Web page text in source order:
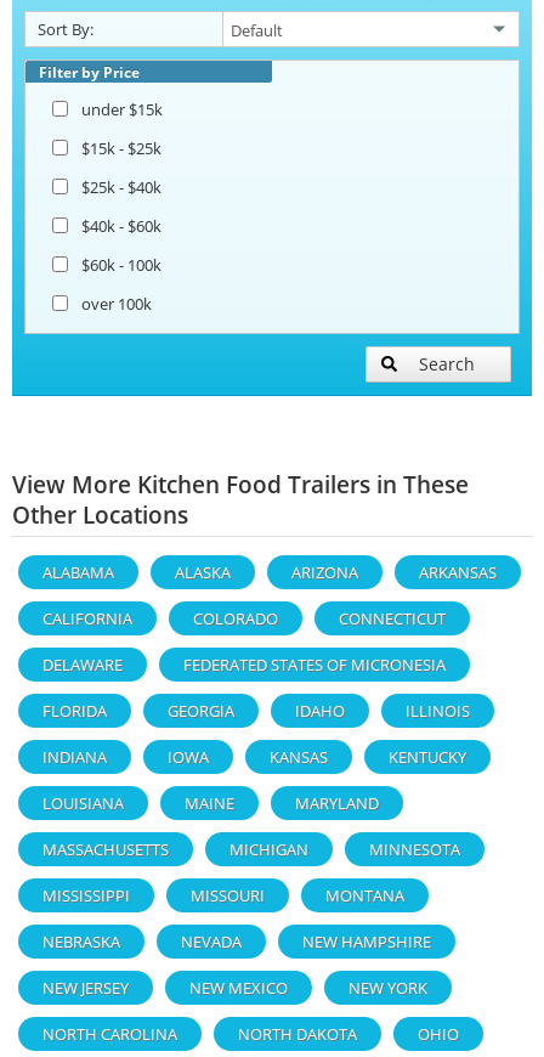
Sort By:
Filter by Price
under $15k
$15k - $25k
$25k - $40k
$40k - $60k
$60k - 100k
over 100k
Search
View More Kitchen Food Trailers in These
Other Locations
ALABAMA ALASKA ARIZONA ARKANSAS
CALIFORNIA COLORADO CONNECTICUT
DELAWARE FEDERATED STATES OF MICRONESIA
FLORIDA GEORGIA IDAHO ILLINOIS
INDIANA IOWA KANSAS KENTUCKY
LOUISIANA MAINE MARYLAND
MASSACHUSETTS MICHIGAN MINNESOTA
MISSISSIPPI MISSOURI MONTANA
NEBRASKA NEVADA NEW HAMPSHIRE
NEW JERSEY NEW MEXICO NEW YORK
NORTH CAROLINA NORTH DAKOTA OHIO